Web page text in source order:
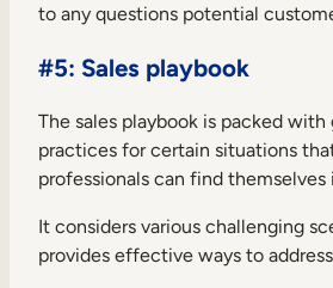
to any questions potential
#5: Sales playbook
The sales playbook is packed with
practices for certain situations
professionals can find themselves
It considers various challenging
provides effective ways to